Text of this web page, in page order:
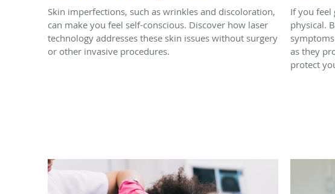
Skin imperfections, such as wrinkles and discoloration,
can make you feel self-conscious. Discover how laser
technology addresses these skin issues without surgery
or other invasive procedures.
If you feel
physical.
as they
protect